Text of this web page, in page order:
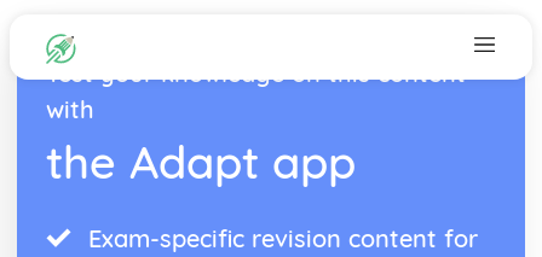
Test your knowledge on this content
with
the Adapt app
Exam-specific revision content for